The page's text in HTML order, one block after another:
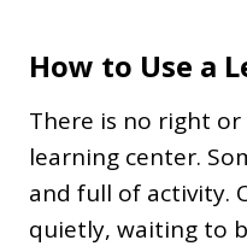
How to Use a
There is no right
learning center.
and full of activity.
quietly, waiting to